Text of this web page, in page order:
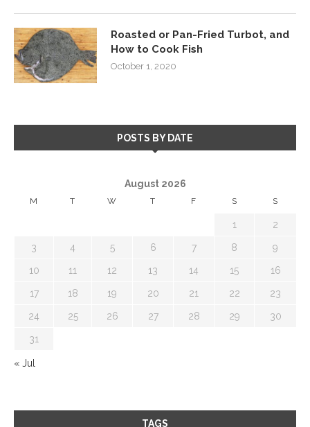
Roasted or Pan-Fried Turbot, and
How to Cook Fish
October 1, 2020
POSTS BY DATE
August 2026
M T W T F S S
1 2
3 4 5 6 7 8 9
10 11 12 13 14 15 16
17 18 19 20 21 22 23
24 25 26 27 28 29 30
31
« Jul
TAGS